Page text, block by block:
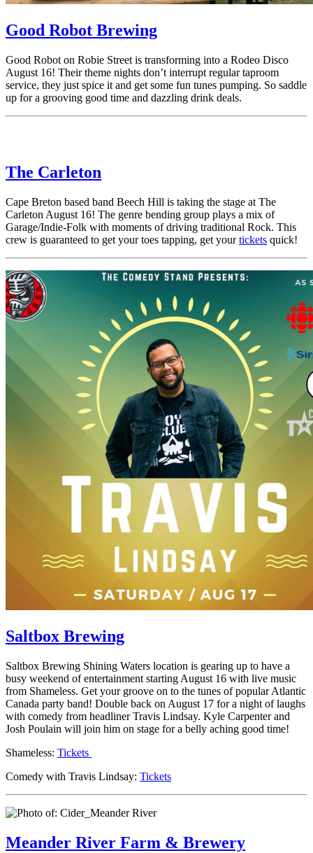
Good Robot Brewing
Good Robot on Robie Street is transforming into a Rodeo Disco
August 16! Their theme nights don’t interrupt regular taproom
service, they just spice it and get some fun tunes pumping. So saddle
up for a grooving good time and dazzling drink deals.
The Carleton
Cape Breton based band Beech Hill is taking the stage at The
Carleton August 16! The genre bending group plays a mix of
Garage/Indie-Folk with moments of driving traditional Rock. This
crew is guaranteed to get your toes tapping, get yourtickets quick!
Saltbox Brewing
Saltbox Brewing Shining Waters location is gearing up to have a
busy weekend of entertainment starting August 16 with live music
from Shameless. Get your groove on to the tunes of popular Atlantic
Canada party band! Double back on August 17 for a night of laughs
with comedy from headliner Travis Lindsay. Kyle Carpenter and
Josh Poulain will join him on stage for a belly aching good time!
Shameless: Tickets
Comedy with Travis Lindsay: Tickets
Meander River Farm & Brewery